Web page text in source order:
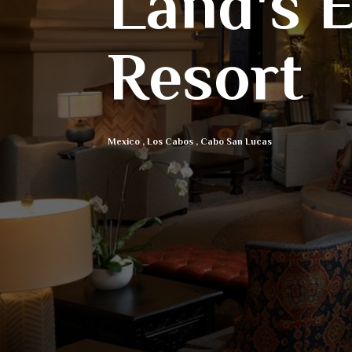
Resort
Mexico, Los Cabos, Cabo San Lucas